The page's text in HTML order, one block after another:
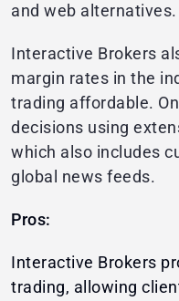
and web alternatives.
Interactive Brokers
margin rates in the
trading affordable.
decisions using
which also includes
global news feeds.
Pros:
Interactive Brokers
trading, allowing